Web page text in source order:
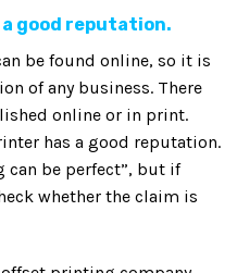
good reputation.
be found online, so it is
of any business. There
online or in print.
has a good reputation.
can be perfect”, but if
whether the claim is